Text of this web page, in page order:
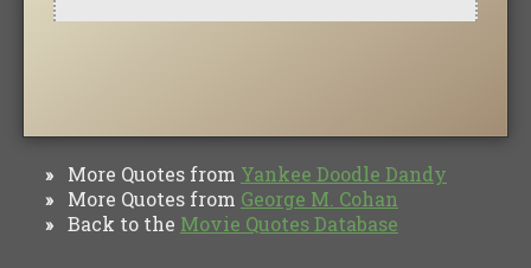
» More Quotes from Yankee Doodle Dandy‎
» More Quotes from George M. Cohan
» Back to the Movie Quotes Database